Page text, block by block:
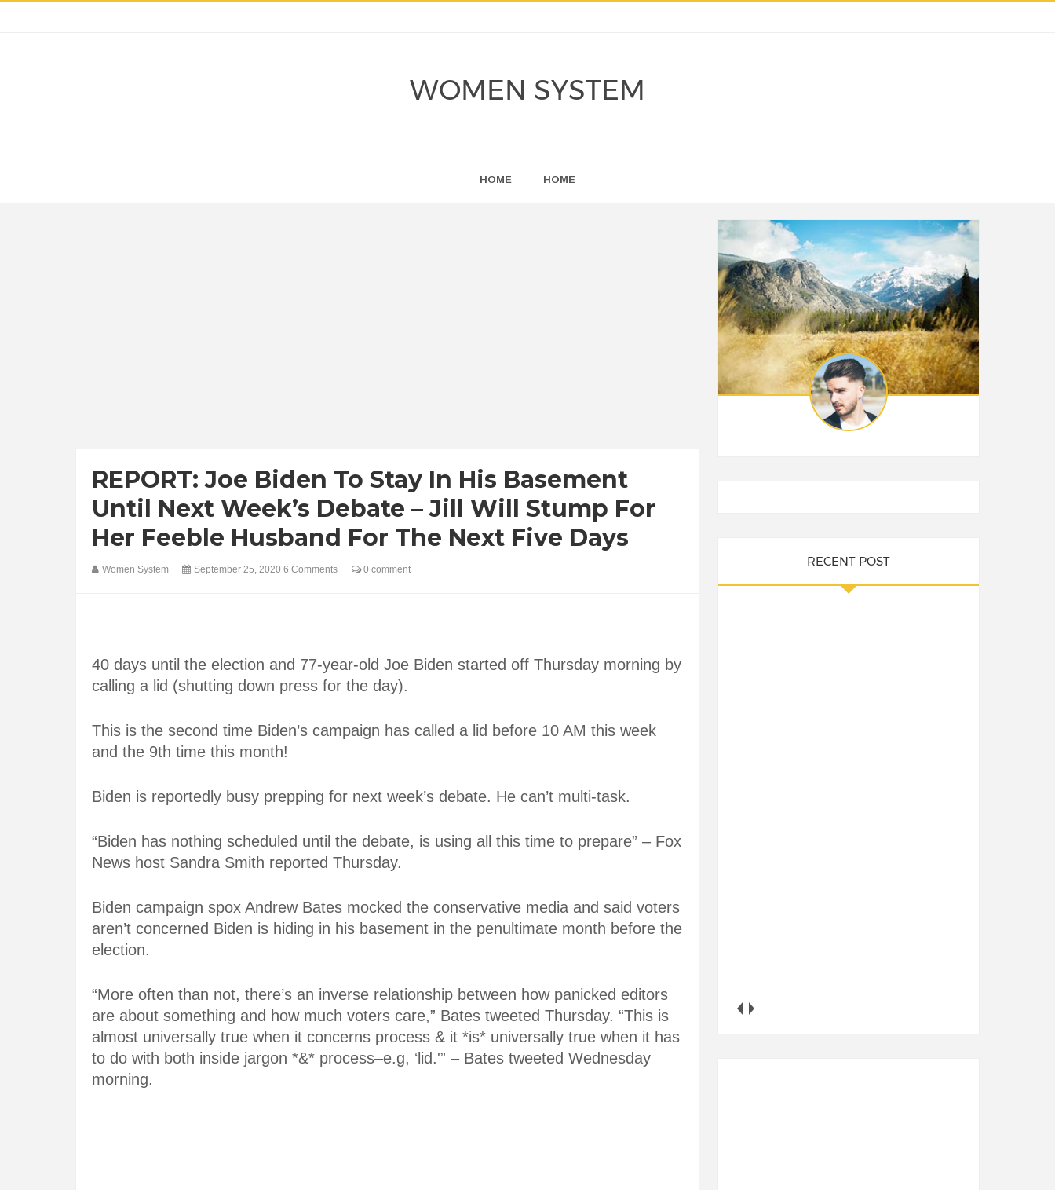
WOMEN SYSTEM
HOME HOME
REPORT: Joe Biden To Stay In His Basement
Until Next Week’s Debate – Jill Will Stump For
Her Feeble Husband For The Next Five Days
Women System September 25, 2020 6 Comments 0 comment
40 days until the election and 77-year-old Joe Biden started off Thursday morning by
calling a lid (shutting down press for the day).
This is the second time Biden’s campaign has called a lid before 10 AM this week
and the 9th time this month!
Biden is reportedly busy prepping for next week’s debate. He can’t multi-task.
“Biden has nothing scheduled until the debate, is using all this time to prepare” – Fox
News host Sandra Smith reported Thursday.
Biden campaign spox Andrew Bates mocked the conservative media and said voters
aren’t concerned Biden is hiding in his basement in the penultimate month before the
election.
“More often than not, there’s an inverse relationship between how panicked editors
are about something and how much voters care,” Bates tweeted Thursday. “This is
almost universally true when it concerns process & it *is* universally true when it has
to do with both inside jargon *&* process–e.g, ‘lid.'” – Bates tweeted Wednesday
morning.
RECENT POST